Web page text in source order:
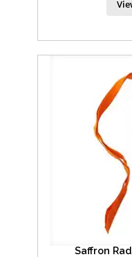
Saffron